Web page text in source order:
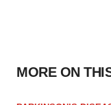
MORE ON